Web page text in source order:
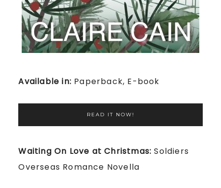
Available in: Paperback, E-book
READ IT NOW!
Waiting On Love at Christmas: Soldiers
Overseas Romance Novella